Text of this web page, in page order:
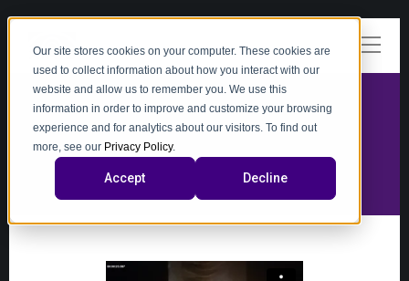
Our site stores cookies on your computer. These cookies are
used to collect information about how you interact with our
website and allow us to remember you. We use this
information in order to improve and customize your browsing
experience and for analytics about our visitors. To find out
more, see our Privacy Policy.
Accept Decline